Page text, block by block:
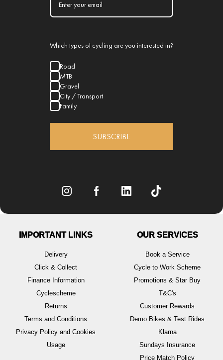
Which types of cycling are you interested in?
Road
MTB
Gravel
City / Transport
Family
SUBSCRIBE
IMPORTANT LINKS
Delivery
Click & Collect
Finance Information
Cyclescheme
Returns
Terms and Conditions
Privacy Policy and Cookies
Usage
OUR SERVICES
Book a Service
Cycle to Work Scheme
Promotions & Star Buy
T&C's
Customer Rewards
Demo Bikes & Test Rides
Klarna
Sundays Insurance
Price Match Policy